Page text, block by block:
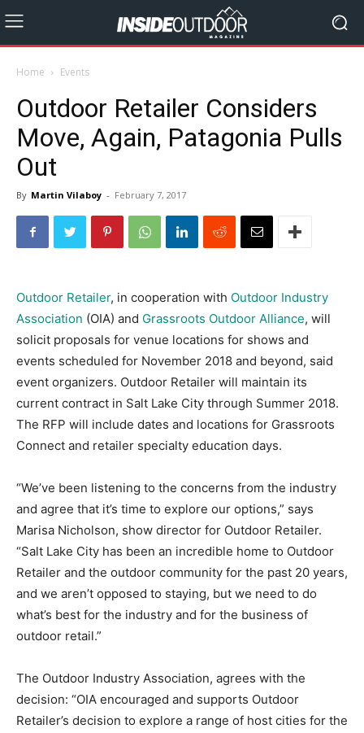
Home Events
Outdoor Retailer Considers
Move, Again, Patagonia Pulls
Out
By Martin Vilaboy - February 7, 2017
Outdoor Retailer, in cooperation with Outdoor Industry
Association (OIA) and Grassroots Outdoor Alliance, will
solicit proposals for venue locations for shows and
events scheduled for November 2018 and beyond, said
event organizers. Outdoor Retailer will maintain its
current contract in Salt Lake City through Summer 2018.
The RFP will include dates and locations for Grassroots
Connect and retailer specialty education days.
“We’ve been listening to the concerns from the industry
and agree that it’s time to explore our options,” says
Marisa Nicholson, show director for Outdoor Retailer.
“Salt Lake City has been an incredible home to Outdoor
Retailer and the outdoor community for the past 20 years,
and we aren’t opposed to staying, but we need to do
what’s best for the industry and for the business of
outdoor retail.”
The Outdoor Industry Association, agrees with the
decision: “OIA encouraged and supports Outdoor
Retailer’s decision to explore a range of host cities for the